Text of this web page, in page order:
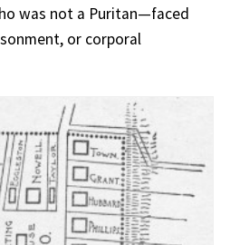
was not a Puritan—faced
or corporal